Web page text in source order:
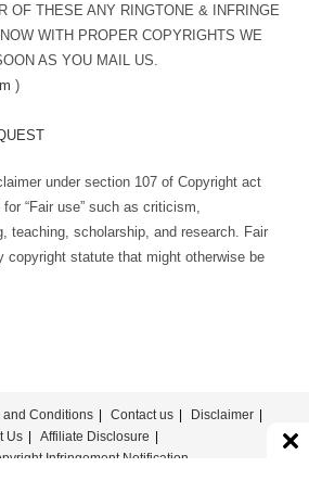
OF THESE ANY RINGTONE & INFRINGE
WITH PROPER COPYRIGHTS WE
AS YOU MAIL US.
)
under section 107 of Copyright act
“Fair use” such as criticism,
teaching, scholarship, and research. Fair
copyright statute that might otherwise be
and Conditions Contact us
Disclaimer
Us
Affiliate Disclosure
Infringement Notification